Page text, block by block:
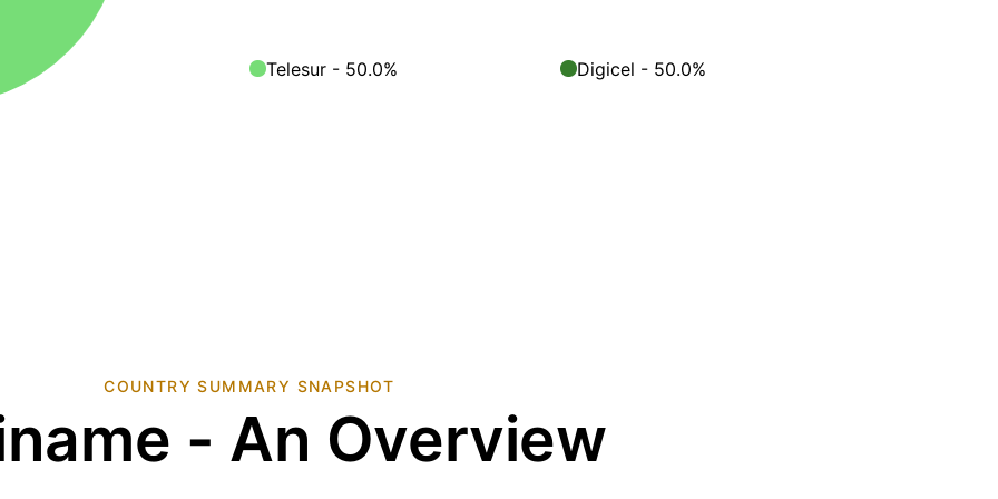
Telesur - 50.0% Digicel - 50.0%
COUNTRY SUMMARY SNAPSHOT
- An Overview